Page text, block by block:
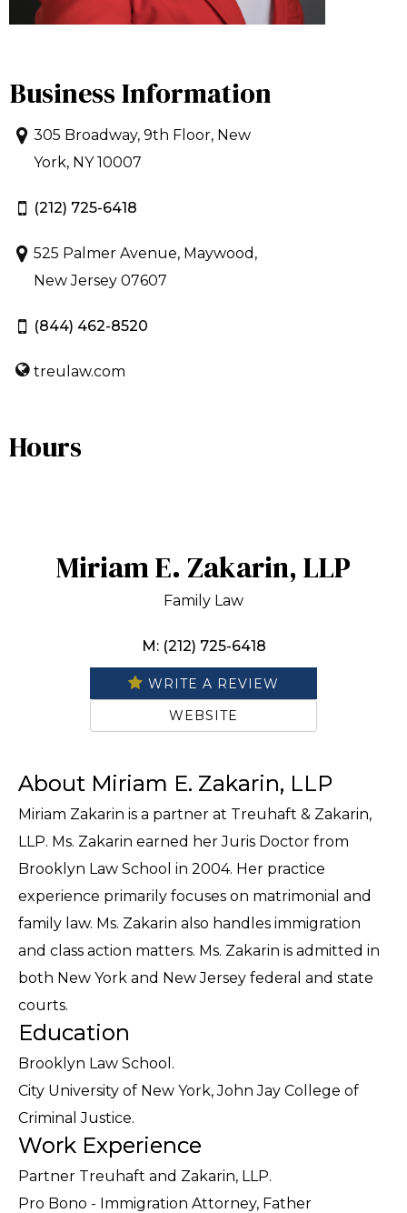
Business Information
305 Broadway, 9th Floor, New
York, NY 10007
(212) 725-6418
525 Palmer Avenue, Maywood,
New Jersey 07607
(844) 462-8520
treulaw.com
Hours
Miriam E. Zakarin, LLP
Family Law
M: (212) 725-6418
WRITE A REVIEW
WEBSITE
About Miriam E. Zakarin, LLP
Miriam Zakarin is a partner at Treuhaft & Zakarin,
LLP. Ms. Zakarin earned her Juris Doctor from
Brooklyn Law School in 2004. Her practice
experience primarily focuses on matrimonial and
family law. Ms. Zakarin also handles immigration
and class action matters. Ms. Zakarin is admitted in
both New York and New Jersey federal and state
courts.
Education
Brooklyn Law School.
City University of New York, John Jay College of
Criminal Justice.
Work Experience
Partner Treuhaft and Zakarin, LLP.
Pro Bono - Immigration Attorney, Father